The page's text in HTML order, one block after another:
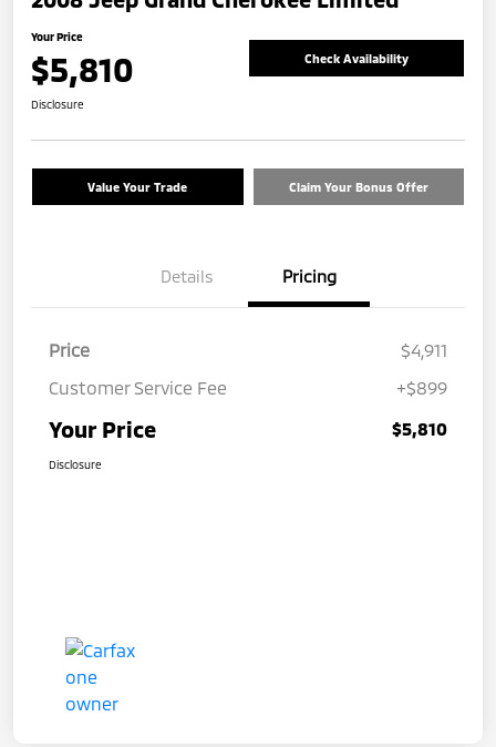
Your Price
$5,810 Check Availability
Disclosure
Value Your Trade Claim Your Bonus Offer
Details Pricing
Price
$4,911
Customer Service Fee
+$899
Your Price $5,810
Disclosure